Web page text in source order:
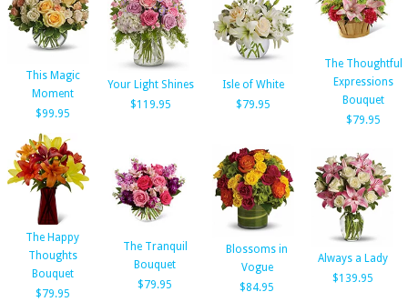
This Magic
Moment
$99.95
Your Light Shines
$119.95
Isle of White
$79.95
The Thoughtful
Expressions
Bouquet
$79.95
The Happy
Thoughts
Bouquet
$79.95
The Tranquil
Bouquet
$79.95
Blossoms in
Vogue
$84.95
Always a Lady
$139.95